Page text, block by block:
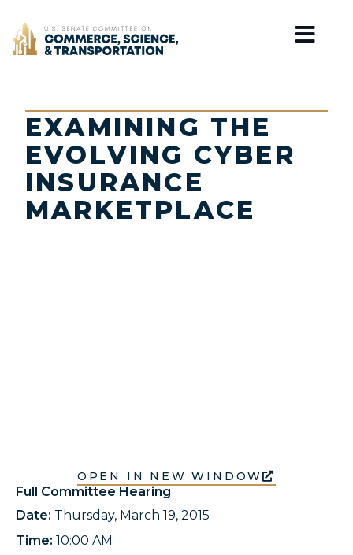
Home
EXAMINING THE
EVOLVING CYBER
INSURANCE
MARKETPLACE
OPEN IN NEW WINDOW
Full Committee Hearing
Date: Thursday, March 19, 2015
Time: 10:00 AM